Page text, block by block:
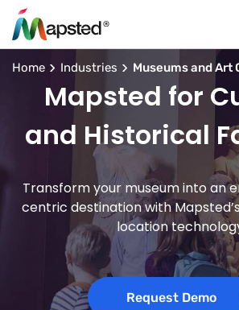
Home Industries Museums and Art
Mapsted for
and Historical
Transform your museum into an
centric destination with
location
Request Demo